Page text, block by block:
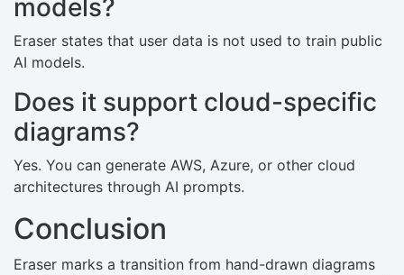
models?
Eraser states that user data is not used to train public
AI models.
Does it support cloud-specific
diagrams?
Yes. You can generate AWS, Azure, or other cloud
architectures through AI prompts.
Conclusion
Eraser marks a transition from hand-drawn diagrams